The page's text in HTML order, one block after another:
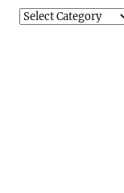
Results